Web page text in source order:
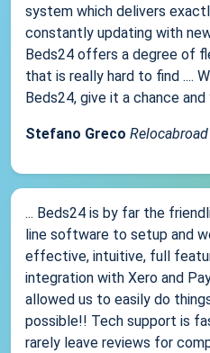
system which delivers
constantly updating with
Beds24 offers a degree of
that is really hard to find ....
Beds24, give it a chance
Stefano Greco Relocabroad
... Beds24 is by far the
line software to setup and
effective, intuitive, full
integration with Xero and
allowed us to easily do
possible!! Tech support is
rarely leave reviews for